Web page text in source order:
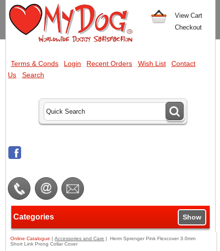
View Cart
Checkout
Terms & Conds Login Recent Orders Wish List
Contact
Us
Search
Categories Show
Online Catalogue |Accessories and Care | Herm Sprenger Pink Flexcover 3.0mm
Short Link Prong Collar Cover